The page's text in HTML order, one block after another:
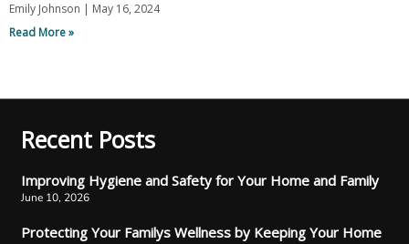
Emily Johnson
May 16, 2024
Read More »
Recent Posts
Improving Hygiene and Safety for Your Home and Family
June 10, 2026
Protecting Your Familys Wellness by Keeping Your Home